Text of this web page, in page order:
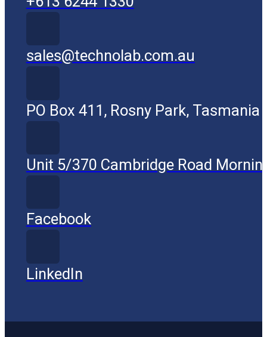
sales@technolab.com.au
PO Box 411, Rosny Park, Tasmania
Unit 5/370 Cambridge Road
Facebook
LinkedIn